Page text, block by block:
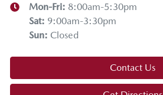
Mon-Fri: 8:00am-5:30pm
Sat: 9:00am-3:30pm
Sun: Closed
Contact Us